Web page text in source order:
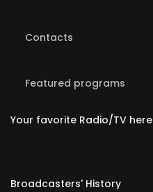
Contacts
Featured programs
Your favorite Radio/TV here
Broadcasters' History